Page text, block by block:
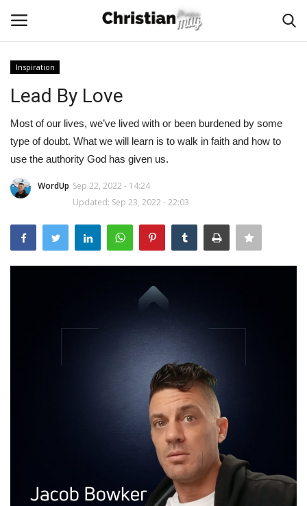
Home
Podcast
Worship & Music
Artist and Authors
News & Events
Story Ministry
Daily Word
Inspiration
Lead By Love
Most of our lives, we’ve lived with or been burdened by some
type of doubt. What we will learn is to walk in faith and how to
use the authority God has given us.
WordUp Sep 22, 2022 - 14:24
Updated: Sep 23, 2022 - 22:03